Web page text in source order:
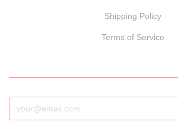
Shipping Policy
Terms of Service